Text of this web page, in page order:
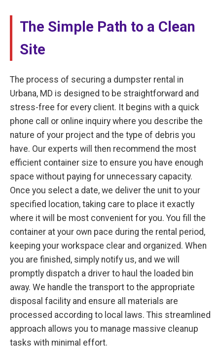
The Simple Path to a Clean
Site
The process of securing a dumpster rental in
Urbana, MD is designed to be straightforward and
stress-free for every client. It begins with a quick
phone call or online inquiry where you describe the
nature of your project and the type of debris you
have. Our experts will then recommend the most
efficient container size to ensure you have enough
space without paying for unnecessary capacity.
Once you select a date, we deliver the unit to your
specified location, taking care to place it exactly
where it will be most convenient for you. You fill the
container at your own pace during the rental period,
keeping your workspace clear and organized. When
you are finished, simply notify us, and we will
promptly dispatch a driver to haul the loaded bin
away. We handle the transport to the appropriate
disposal facility and ensure all materials are
processed according to local laws. This streamlined
approach allows you to manage massive cleanup
tasks with minimal effort.